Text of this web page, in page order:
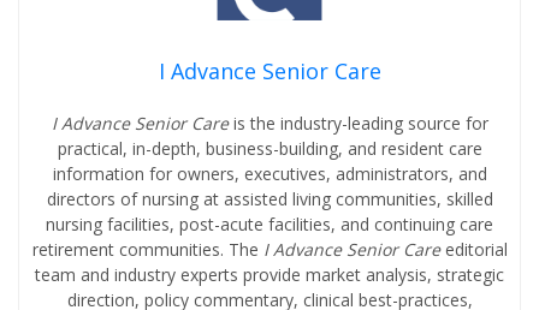
I Advance Senior Care
I Advance Senior Careis the industry-leading source for
practical, in-depth, business-building, and resident care
information for owners, executives, administrators, and
directors of nursing at assisted living communities, skilled
nursing facilities, post-acute facilities, and continuing care
retirement communities. The I Advance Senior Care editorial
team and industry experts provide market analysis, strategic
direction, policy commentary, clinical best-practices,